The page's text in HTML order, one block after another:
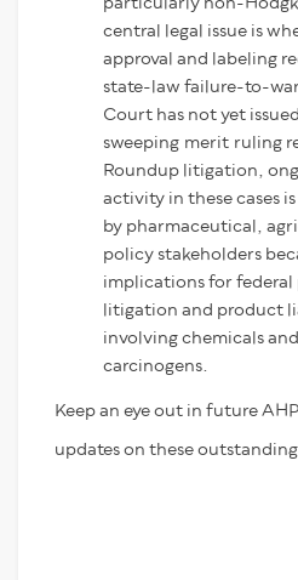
central legal issue is
approval and labeling
state-law failure-to-
Court has not yet
sweeping merit ruling
Roundup litigation,
activity in these cases
by pharmaceutical,
policy stakeholders
implications for
litigation and product
involving chemicals
carcinogens.
Keep an eye out in future
updates on these outstanding